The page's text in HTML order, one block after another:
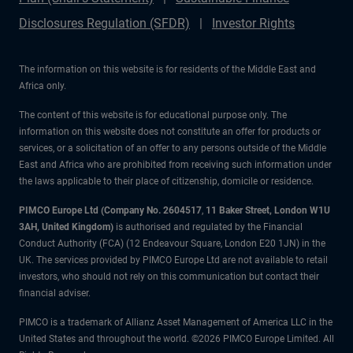
Disclosures Regulation (SFDR)
Investor Rights
The information on this website is for residents of the Middle East and
Africa only.
The content of this website is for educational purpose only. The
information on this website does not constitute an offer for products or
services, or a solicitation of an offer to any persons outside of the Middle
East and Africa who are prohibited from receiving such information under
the laws applicable to their place of citizenship, domicile or residence.
PIMCO Europe Ltd (Company No. 2604517, 11 Baker Street, London W1U
3AH, United Kingdom) is authorised and regulated by the Financial
Conduct Authority (FCA) (12 Endeavour Square, London E20 1JN) in the
UK. The services provided by PIMCO Europe Ltd are not available to retail
investors, who should not rely on this communication but contact their
financial adviser.
PIMCO is a trademark of Allianz Asset Management of America LLC in the
United States and throughout the world. ©2026 PIMCO Europe Limited. All